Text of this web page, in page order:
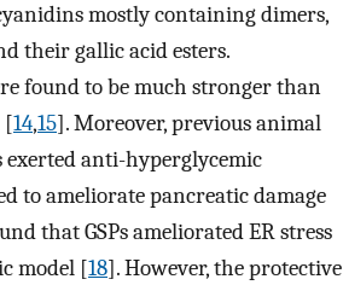
mostly containing dimers,
their gallic acid esters.
found to be much stronger than
[14,15]. Moreover, previous animal
exerted anti-hyperglycemic
to ameliorate pancreatic damage
that GSPs ameliorated ER stress
model [18]. However, the protective